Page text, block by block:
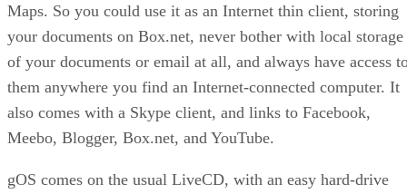
Maps. So you could use it as an Internet thin client, storing
your documents on Box.net, never bother with local storage
of your documents or email at all, and always have access
them anywhere you find an Internet-connected computer. It
also comes with a Skype client, and links to Facebook,
Meebo, Blogger, Box.net, and YouTube.
gOS comes on the usual LiveCD, with an easy hard-drive